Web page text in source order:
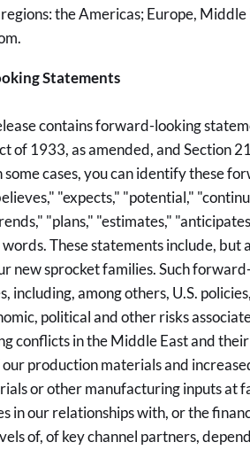
the Americas; Europe,
.
Statements
contains forward-looking
of 1933, as amended, and Section
some cases, you can identify these
"expects," "potential,"
"plans," "estimates,"
These statements include,
new sprocket families. Such
including, among others, U.S.
political and other risks
conflicts in the Middle East and
production materials and
or other manufacturing inputs at
in our relationships with, or the
of, of key channel partners,